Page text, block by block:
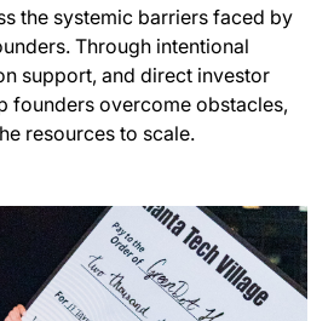
the systemic barriers faced by
Through intentional
support, and direct investor
founders overcome obstacles,
resources to scale.